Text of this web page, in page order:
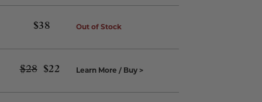
$38 Out of Stock
$28 Original
was:
$22
Current
is:
Learn More / Buy >